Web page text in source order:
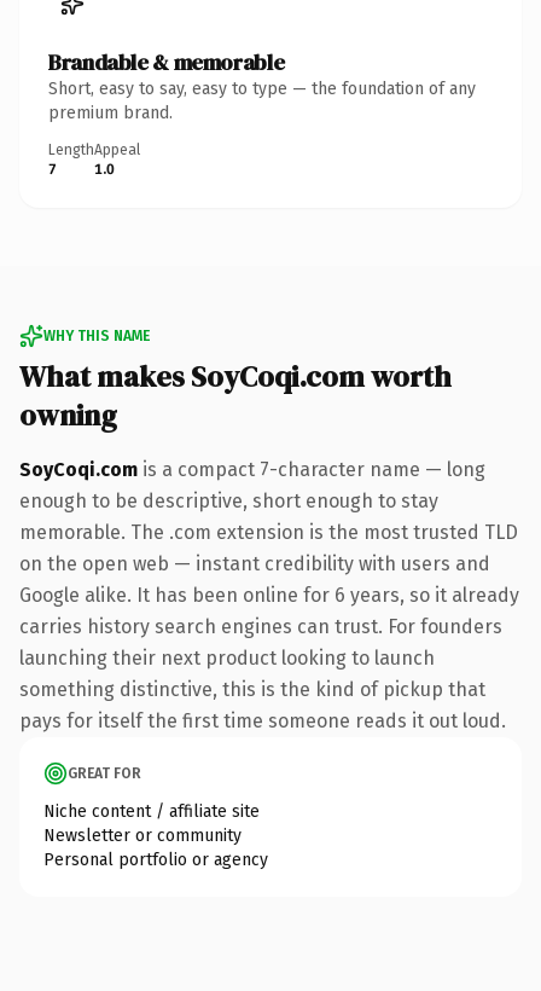
Brandable & memorable
Short, easy to say, easy to type — the foundation of any
premium brand.
Length
7
Appeal
1.0
WHY THIS NAME
What makes SoyCoqi.com worth
owning
SoyCoqi.com is a compact 7-character name — long
enough to be descriptive, short enough to stay
memorable. The .com extension is the most trusted TLD
on the open web — instant credibility with users and
Google alike. It has been online for 6 years, so it already
carries history search engines can trust. For founders
launching their next product looking to launch
something distinctive, this is the kind of pickup that
pays for itself the first time someone reads it out loud.
GREAT FOR
Niche content / affiliate site
Newsletter or community
Personal portfolio or agency